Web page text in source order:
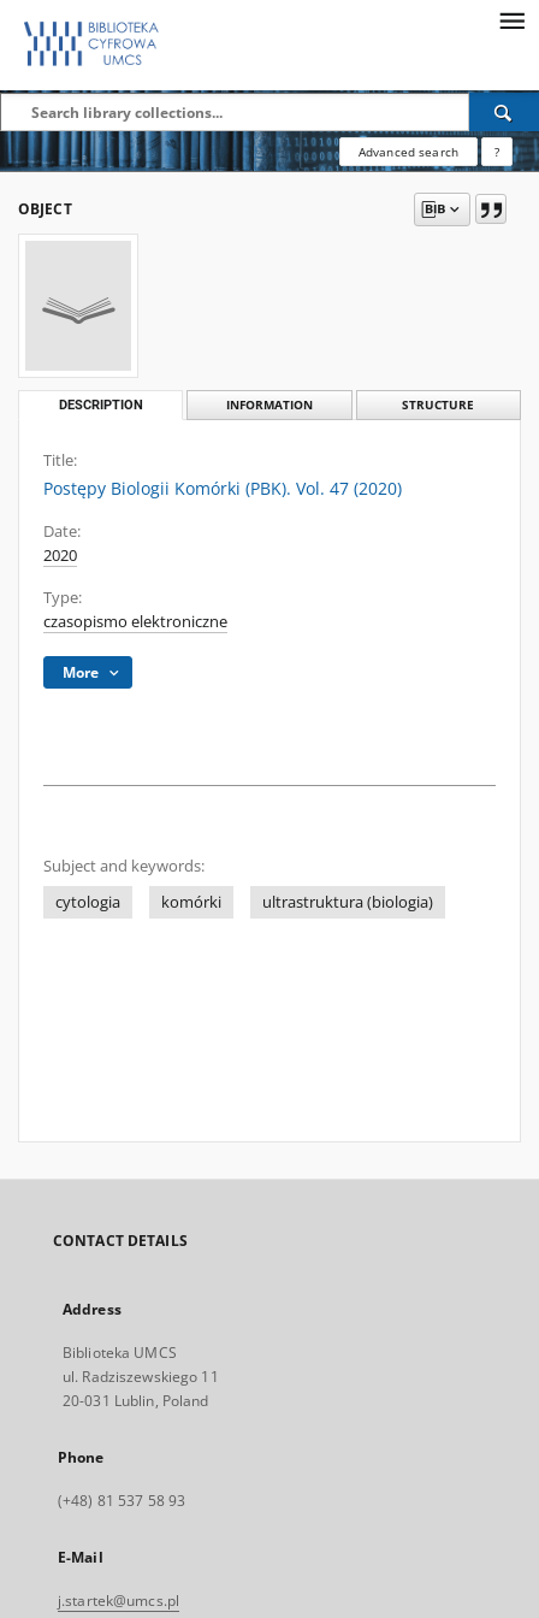
Advanced search ?
OBJECT
DESCRIPTION INFORMATION STRUCTURE
Title:
Postępy Biologii Komórki (PBK). Vol. 47 (2020)
Date:
2020
Type:
czasopismo elektroniczne
More
Subject and keywords:
cytologia
komórki ultrastruktura (biologia)
CONTACT DETAILS
Address
Biblioteka UMCS
ul. Radziszewskiego 11
20-031 Lublin, Poland
Phone
(+48) 81 537 58 93
E-Mail
j.startek@umcs.pl